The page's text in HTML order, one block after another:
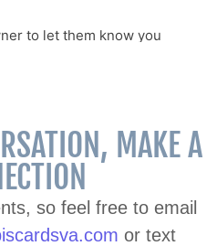
MAKE A
so feel free to email
or text